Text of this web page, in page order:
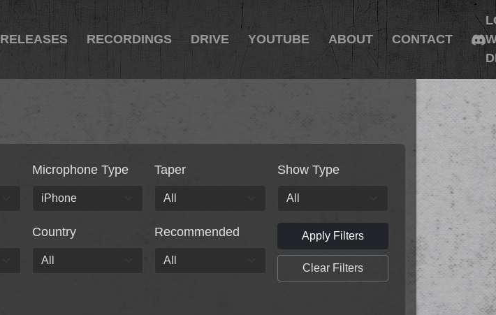
RELEASES RECORDINGS DRIVE YOUTUBE ABOUT CONTACT
Microphone Type Taper Show Type
Country Recommended Apply Filters
Clear Filters